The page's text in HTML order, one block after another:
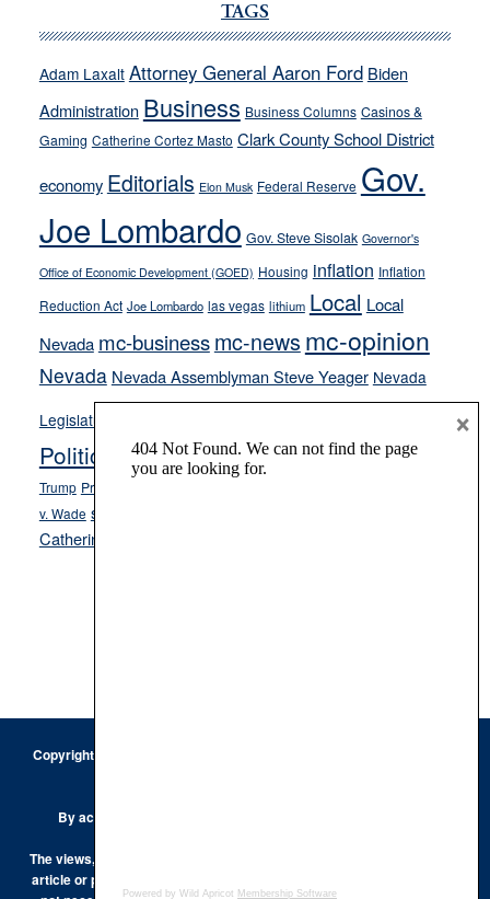
run
away
their
soft-
on-
crime
stances
TAGS
Adam Laxalt Attorney General Aaron Ford Biden
Administration Business Business Columns Casinos &
Gaming Catherine Cortez Masto Clark County School District
economy Editorials Elon Musk Federal Reserve Gov.
Joe Lombardo Gov. Steve Sisolak Governor's
Office of Economic Development (GOED) Housing inflation Inflation
Reduction Act Joe Lombardo las vegas lithium Local Local
Nevada mc-businessmc-news mc-opinion
Nevada Nevada Assemblyman Steve Yeager Nevada
Legislature
Opinion
Politics and Government President Donald J.
Trump President Joe Biden
v. Wade school choice
Catherine Cortez Masto
Copyright © 2026 · Keystone Corporation - All Rights Reserved ·
By accessing this site, you are agreeing to our
The views, opinions and conclusions expressed by the authors of any
article or post on the Keystone Korner are those of the author and do
Powered by Wild Apricot Membership Software
×